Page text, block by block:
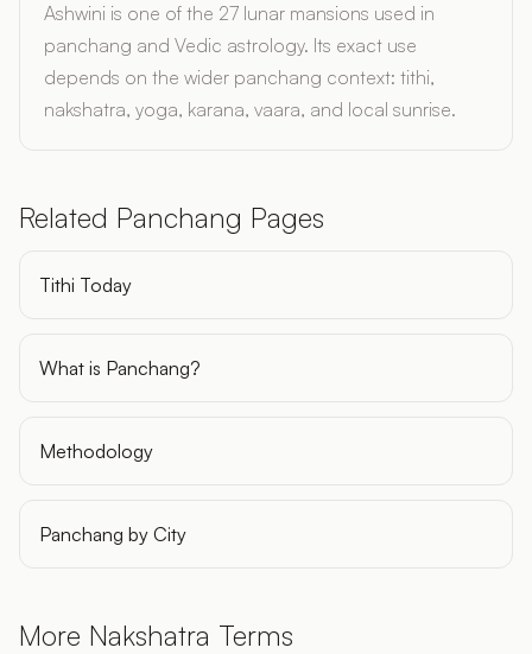
Ashwini is one of the 27 lunar mansions used in
panchang and Vedic astrology. Its exact use
depends on the wider panchang context: tithi,
nakshatra, yoga, karana, vaara, and local sunrise.
Related Panchang Pages
Tithi Today
What is Panchang?
Methodology
Panchang by City
More Nakshatra Terms